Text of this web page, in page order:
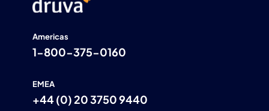
Americas
1-800-375-0160
EMEA
+44 (0) 20 3750 9440